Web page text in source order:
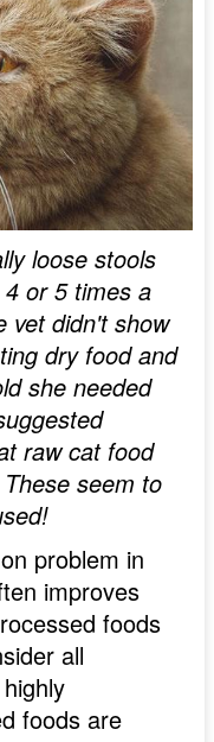
loose stools
or 5 times a
vet didn't show
dry food and
she needed
raw cat food
seem to
problem in
improves
foods
all
foods are